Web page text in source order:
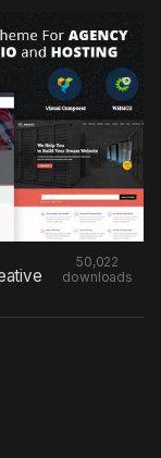
50,022
downloads